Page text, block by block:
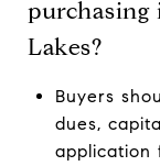
purchasing
Lakes?
Buyers
dues,
application